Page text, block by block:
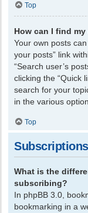
Top
How can I find
Your own posts
your posts” link
“Search user’s
clicking the “Quick
search for your
in the various
Top
What is the
subscribing?
In phpBB 3.0,
bookmarking in a